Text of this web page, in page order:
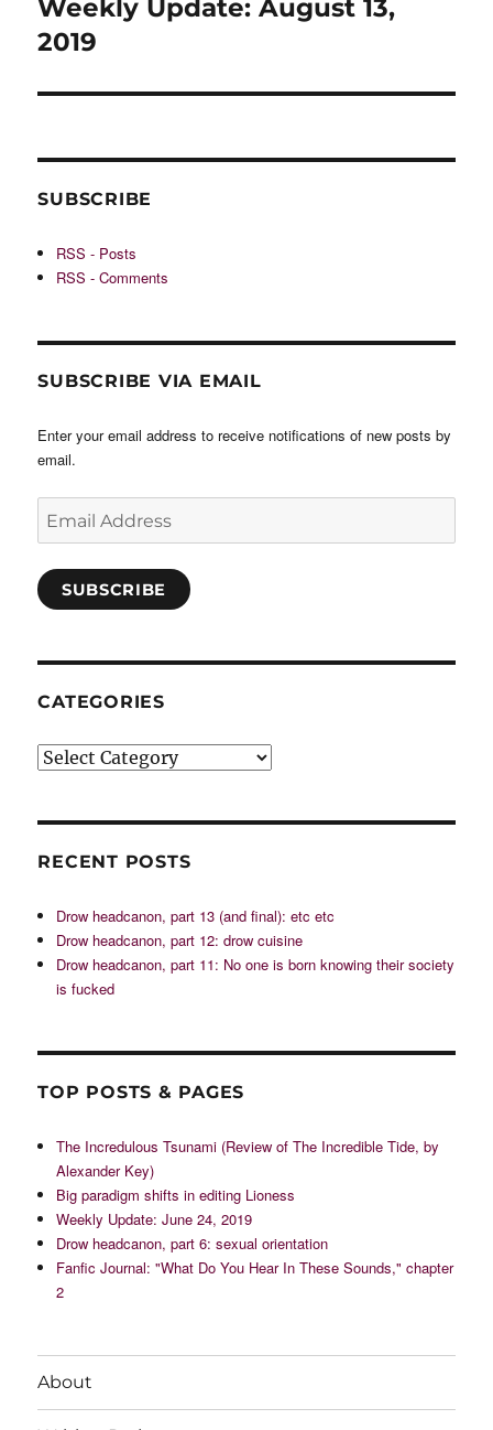
Weekly Update: August 13,
2019
SUBSCRIBE
RSS - Posts
RSS - Comments
SUBSCRIBE VIA EMAIL
Enter your email address to receive notifications of new posts by
email.
Address
SUBSCRIBE
CATEGORIES
Categories
RECENT POSTS
Drow headcanon, part 13 (and final): etc etc
Drow headcanon, part 12: drow cuisine
Drow headcanon, part 11: No one is born knowing their society
is fucked
TOP POSTS & PAGES
The Incredulous Tsunami (Review of The Incredible Tide, by
Alexander Key)
Big paradigm shifts in editing Lioness
Weekly Update: June 24, 2019
Drow headcanon, part 6: sexual orientation
Fanfic Journal: "What Do You Hear In These Sounds," chapter
2
About